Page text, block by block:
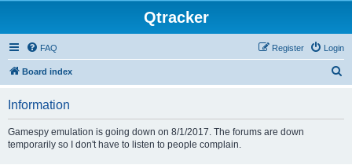
Qtracker
FAQ Login
Register
Board index
Information
Gamespy emulation is going down on 8/1/2017. The forums are down
temporarily so I don't have to listen to people complain.